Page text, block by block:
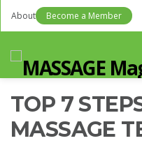
About Become a Member
TOP 7
MASSAGE